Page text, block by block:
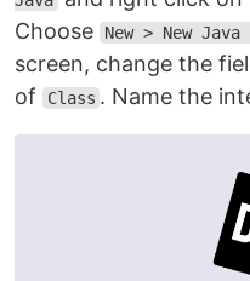
Choose
New > New Java
screen, change the
of
Class . Name the